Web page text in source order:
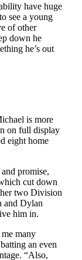
have huge
see a young
of other
down he
he’s out
is more
on full display
eight home
promise,
cut down
two Division
and Dylan
him in.
many
an even
“Also,